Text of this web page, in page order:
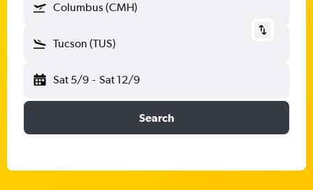
Columbus (CMH)
Tucson (TUS)
Sat 5/9 - Sat 12/9
Search